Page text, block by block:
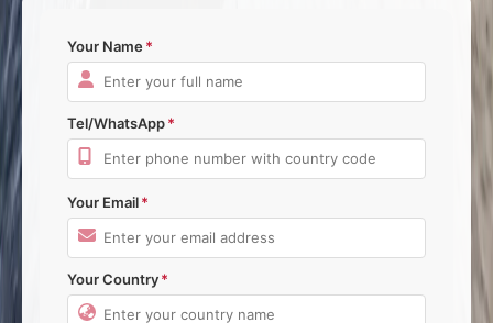
Your Name
Tel/WhatsApp
Your Email
Your Country